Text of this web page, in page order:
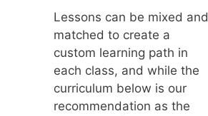
Lessons can be mixed and
matched to create a
custom learning path in
each class, and while the
curriculum below is our
recommendation as the